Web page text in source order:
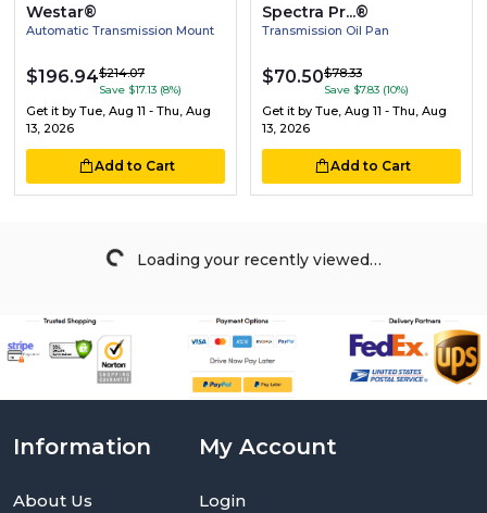
Westar®
Automatic Transmission Mount
$196.94$214.07
Save $17.13 (8%)
Get it by Tue, Aug 11 - Thu, Aug
13, 2026
Add to Cart
Spectra Pr...®
Transmission Oil Pan
$70.50$78.33
Save $7.83 (10%)
Get it by Tue, Aug 11 - Thu, Aug
13, 2026
Add to Cart
Loading your recently viewed…
Information
About Us
My Account
Login